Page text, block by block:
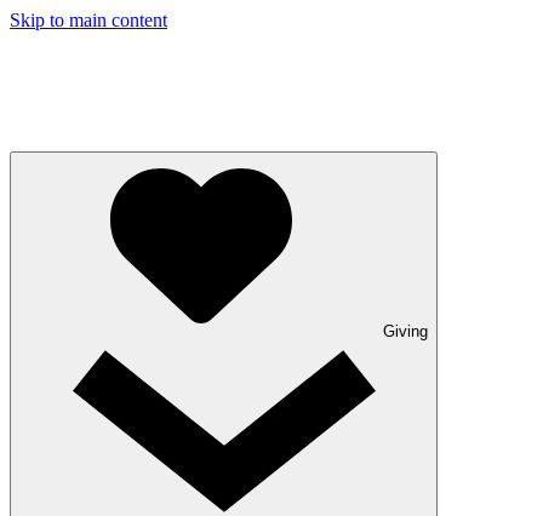
Skip to main content
Giving